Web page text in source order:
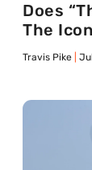
Does
The
Travis Pike